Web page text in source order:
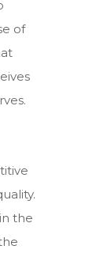
of
the